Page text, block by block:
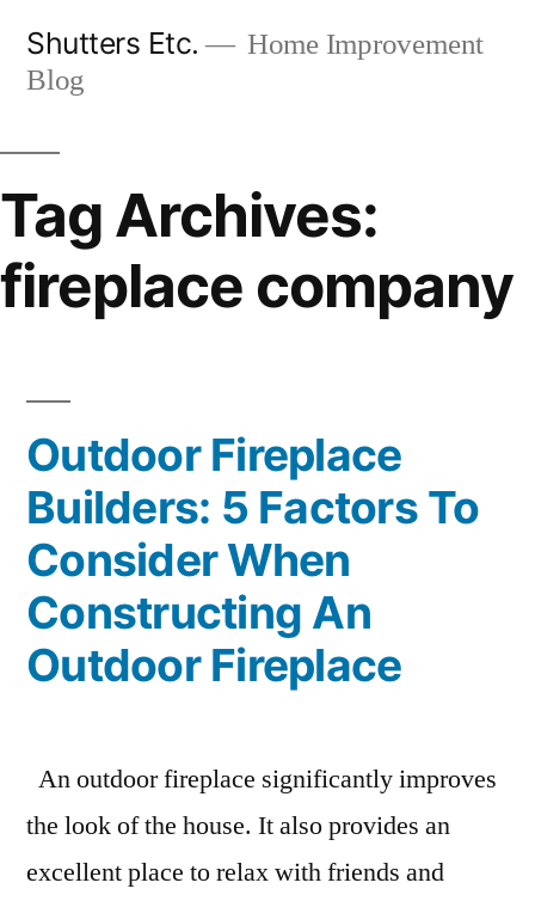
Shutters Etc.
Home Improvement
Blog
Tag Archives:
fireplace company
Outdoor Fireplace
Builders: 5 Factors To
Consider When
Constructing An
Outdoor Fireplace
An outdoor fireplace significantly improves
the look of the house. It also provides an
excellent place to relax with friends and